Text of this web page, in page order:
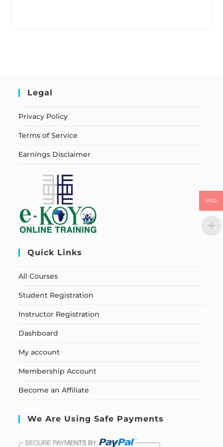
Legal
Privacy Policy
Terms of Service
Earnings Disclaimer
Quick Links
All Courses
Student Registration
Instructor Registration
Dashboard
My account
Membership Account
Become an Affiliate
We Are Using Safe Payments
USD